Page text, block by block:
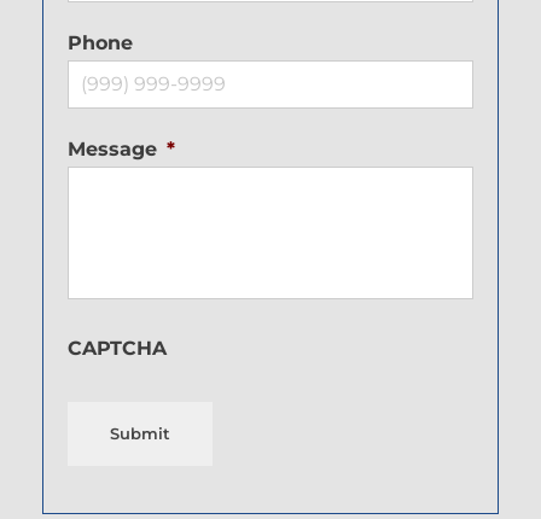
Phone
Message *
CAPTCHA
Submit